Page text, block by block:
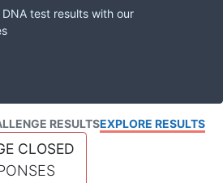
test results with our
RESULTSEXPLORE RESULTS
CLOSED